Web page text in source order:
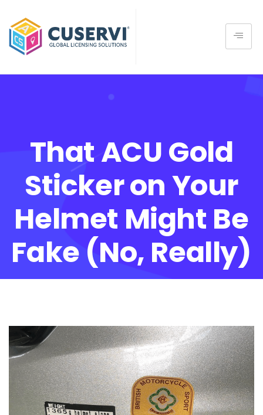
That ACU Gold
Sticker on Your
Helmet Might Be
Fake (No, Really)